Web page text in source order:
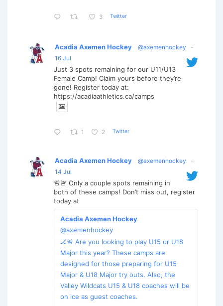
3 Twitter
Acadia Axemen Hockey @axemenhockey
·
16 Jul
Just 3 spots remaining for our U11/U13
Female Camp! Claim yours before they’re
gone! Register today at:
https://acadiaathletics.ca/camps
1 2 Twitter
Acadia Axemen Hockey @axemenhockey
·
14 Jul
🚨🚨 Only a couple spots remaining in
both of these camps! Don’t miss out, register
today at
Acadia Axemen Hockey
@axemenhockey
🏒🚨 Are you looking to play U15 or U18
Major this year? These camps are
designed for those preparing for U15
Major & U18 Major try outs. Also, the
Valley Wildcats U15 & U18 coaches will be
on ice as guest coaches.